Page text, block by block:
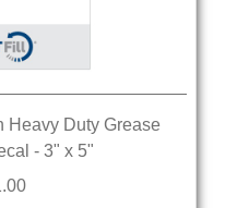
Heavy Duty Grease
- 3" x 5"